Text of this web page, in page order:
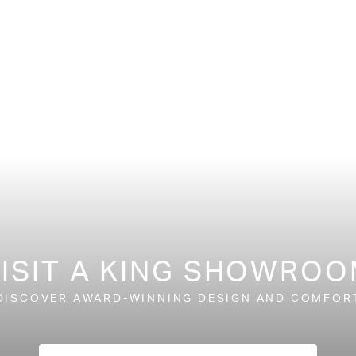
A KING
AWARD-WINNING DESIGN AND